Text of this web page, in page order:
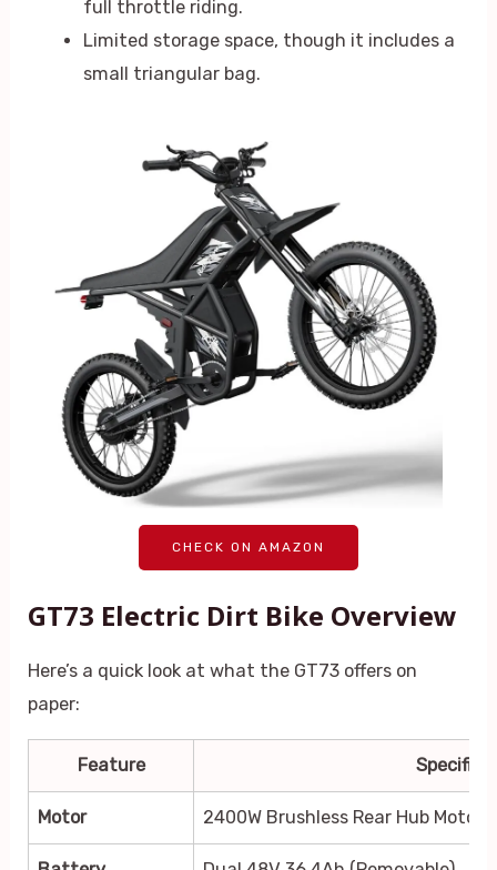
full throttle riding.
Limited storage space, though it includes a
small triangular bag.
CHECK ON AMAZON
GT73 Electric Dirt Bike Overview
Here’s a quick look at what the GT73 offers on
paper:
Feature
Motor 2400W Brushless Rear Hub Motor